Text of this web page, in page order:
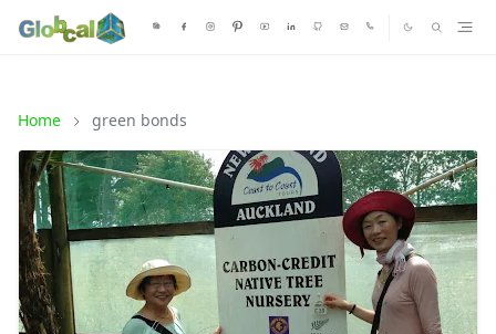
Home green bonds